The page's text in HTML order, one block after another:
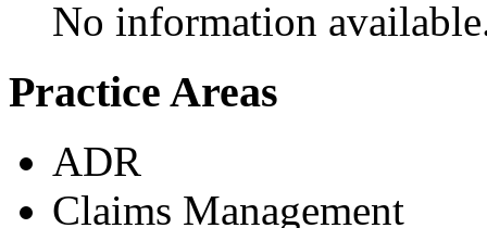
No information
Practice Areas
ADR
Claims Management